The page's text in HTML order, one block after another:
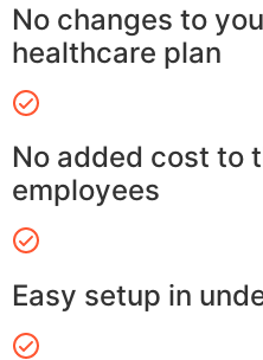
No changes to
healthcare plan
No added cost to
employees
Easy setup in